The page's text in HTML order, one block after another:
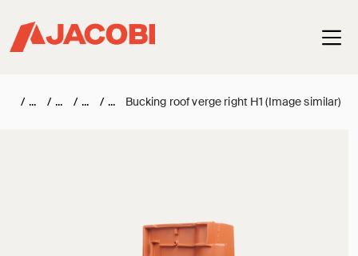
/ / / / Bucking roof verge right H1 (Image similar)